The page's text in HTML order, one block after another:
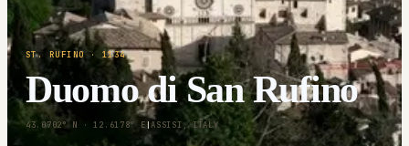
ST. RUFINO· 1134
Duomo di San Rufino
43.0702° N · 12.6178° E |ASSISI, ITALY